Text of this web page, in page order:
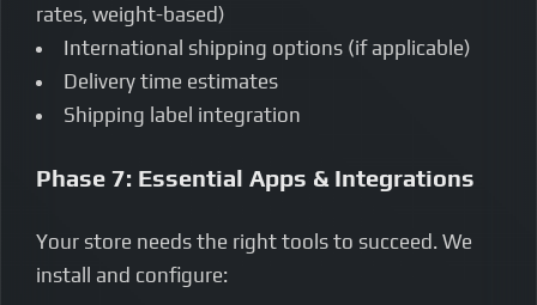
rates, weight-based)
International shipping options (if applicable)
Delivery time estimates
Shipping label integration
Phase 7: Essential Apps & Integrations
Your store needs the right tools to succeed. We
install and configure: